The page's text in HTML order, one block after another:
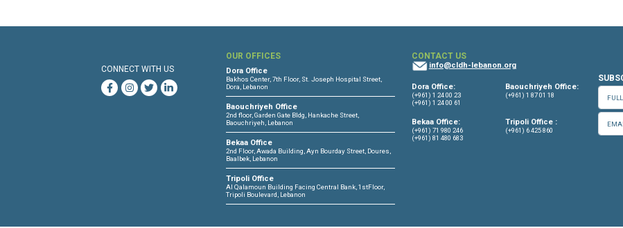
Rai stressed the need for effective rehabilitation programs that would help convicts fit
The feet-washing ritual commemorates Christ’s gesture of humility towards his
Rai ended the ceremony by saying: “Seek from the sacrifice of Christ and from
sanctifies you and strengthens you and strengthens your resolve.”
Members of the security forces, priests, nuns and government and military officials
Source & Link: The Daily Star